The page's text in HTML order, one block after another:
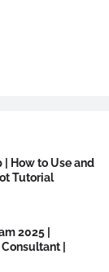
| How to Use and
Tutorial
2025 |
|